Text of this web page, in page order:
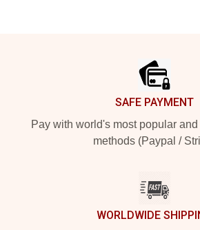
SAFE PAYMENT
Pay with world's most popular
methods (Paypal /
WORLDWIDE